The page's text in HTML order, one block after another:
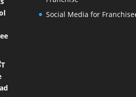
Social Media for